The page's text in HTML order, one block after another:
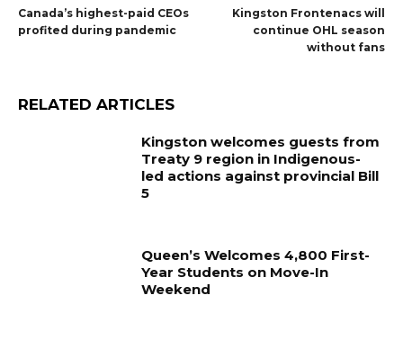
Canada’s highest-paid CEOs
profited during pandemic
Kingston Frontenacs will
continue OHL season
without fans
RELATED ARTICLES
Kingston welcomes guests from
Treaty 9 region in Indigenous-
led actions against provincial Bill
5
Queen’s Welcomes 4,800 First-
Year Students on Move-In
Weekend